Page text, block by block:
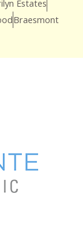
Estates
Braesmont